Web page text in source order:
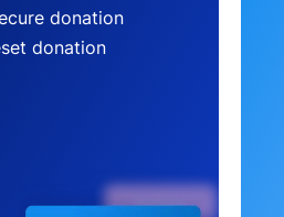
donation
donation